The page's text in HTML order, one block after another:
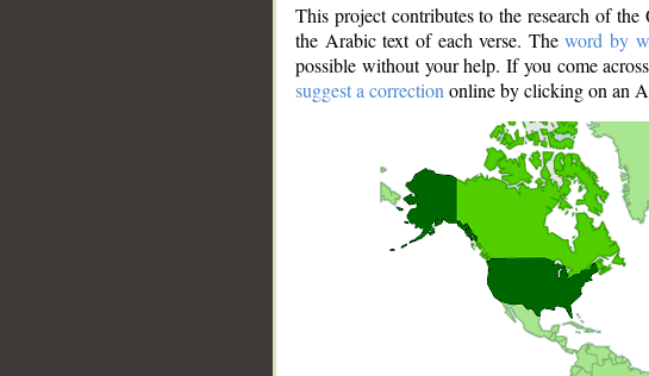
This project contributes to the research of
the Arabic text of each verse. Theword by
possible without your help. If you come
suggest a correction online by clicking on an